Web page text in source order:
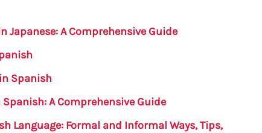
Japanese: A Comprehensive Guide
Spanish
A Comprehensive Guide
Language: Formal and Informal Ways, Tips,